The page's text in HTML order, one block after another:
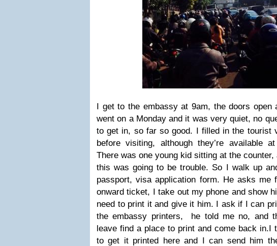
I get to the embassy at 9am, the doors open
went on a Monday and it was very quiet, no
to get in, so far so good. I filled in the tourist
before visiting, although they’re available
There was one young kid sitting at the
this was going to be trouble. So I walk up
passport, visa application form. He asks me
onward ticket, I take out my phone and show
need to print it and give it him. I ask if I can
the embassy printers, he told me no, and
leave find a place to print and come back in.I
to get it printed here and I can send him